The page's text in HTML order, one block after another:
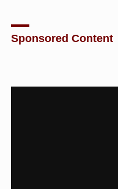
Sponsored Content